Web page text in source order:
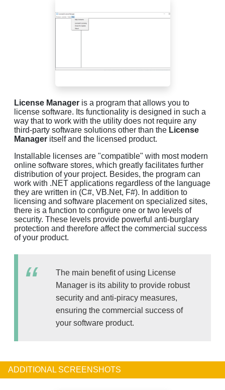
License Manager is a program that allows you to
license software. Its functionality is designed in such a
way that to work with the utility does not require any
third-party software solutions other than the License
Manager itself and the licensed product.
Installable licenses are "compatible" with most modern
online software stores, which greatly facilitates further
distribution of your project. Besides, the program can
work with .NET applications regardless of the language
they are written in (C#, VB.Net, F#). In addition to
licensing and software placement on specialized sites,
there is a function to configure one or two levels of
security. These levels provide powerful anti-burglary
protection and therefore affect the commercial success
of your product.
The main benefit of using License
Manager is its ability to provide robust
security and anti-piracy measures,
ensuring the commercial success of
your software product.
ADDITIONAL SCREENSHOTS